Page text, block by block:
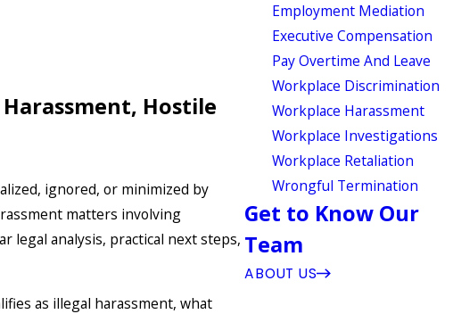
Hostile
ignored, or minimized by
matters involving
legal analysis, practical next steps,
as illegal harassment, what
Employment Mediation
Executive Compensation
Pay Overtime And Leave
Workplace Discrimination
Workplace Harassment
Workplace Investigations
Workplace Retaliation
Wrongful Termination
Get to Know Our
Team
ABOUT US